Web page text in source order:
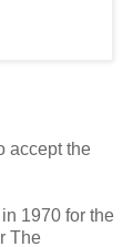
accept the
1970 for the
The